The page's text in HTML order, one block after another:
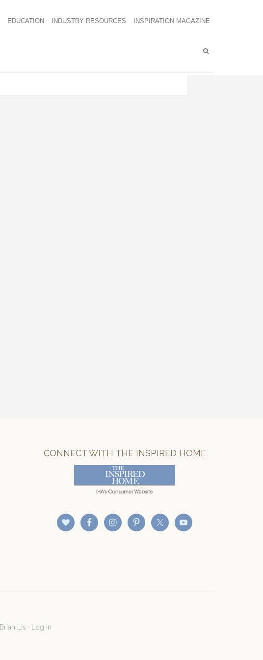
EDUCATION INDUSTRY RESOURCES INSPIRATION MAGAZINE
CONNECT WITH THE INSPIRED HOME
Brian Lis · Log in